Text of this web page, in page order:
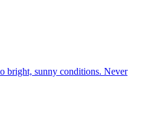
bright, sunny conditions. Never